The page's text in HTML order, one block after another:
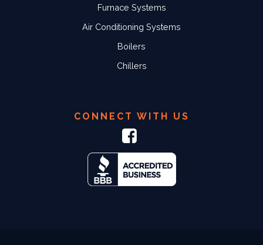
Furnace Systems
Air Conditioning Systems
Boilers
Chillers
CONNECT WITH US